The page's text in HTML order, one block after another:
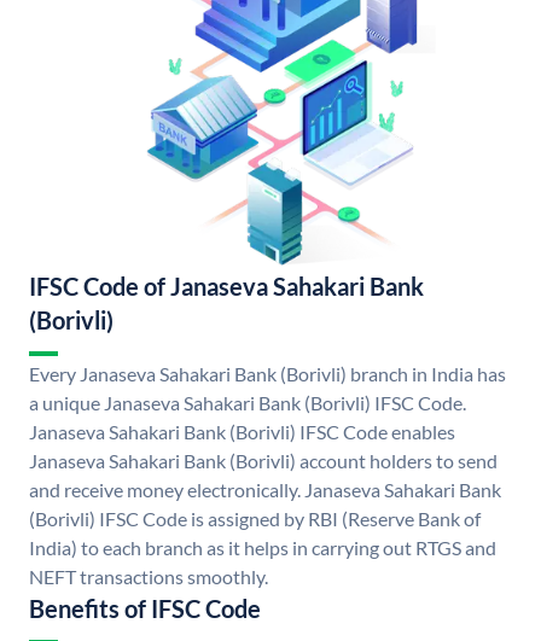
IFSC Code of Janaseva Sahakari Bank
(Borivli)
Every Janaseva Sahakari Bank (Borivli) branch in India has
a unique Janaseva Sahakari Bank (Borivli) IFSC Code.
Janaseva Sahakari Bank (Borivli) IFSC Code enables
Janaseva Sahakari Bank (Borivli) account holders to send
and receive money electronically. Janaseva Sahakari Bank
(Borivli) IFSC Code is assigned by RBI (Reserve Bank of
India) to each branch as it helps in carrying out RTGS and
NEFT transactions smoothly.
Benefits of IFSC Code